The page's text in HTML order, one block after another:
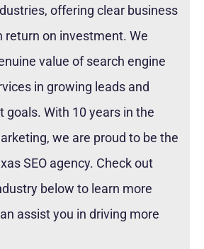
offering clear business
return on investment. We
value of search engine
in growing leads and
goals. With 10 years in the
we are proud to be the
SEO agency. Check out
below to learn more
assist you in driving more